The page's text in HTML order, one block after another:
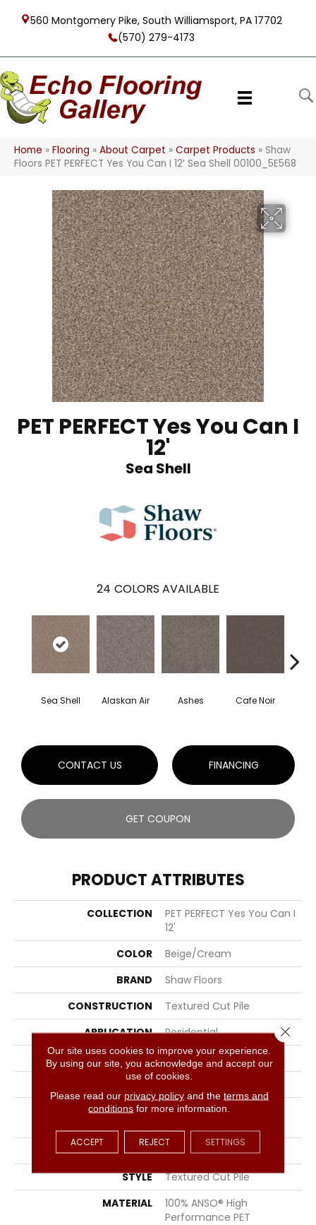
560 Montgomery Pike, South Williamsport, PA 17702
(570) 279-4173
Home » Flooring » About Carpet » Carpet Products » Shaw
Floors PET PERFECT Yes You Can I 12′ Sea Shell 00100_5E568
PET PERFECT Yes You Can I
12'
Sea Shell
24 COLORS AVAILABLE
Sea Shell Alaskan Air Ashes Cafe Noir
CONTACT US FINANCING
GET COUPON
PRODUCT ATTRIBUTES
COLLECTION
PET PERFECT Yes You Can I
12'
COLOR
Beige/Cream
BRAND
Shaw Floors
CONSTRUCTION
Textured Cut Pile
APPLICATION
Residential
SIZE
12 Ft
FIBER
100% ANSO® High
FACE WEIGHT
45 Oz/yd²
STYLE
Textured Cut Pile
MATERIAL
100% ANSO® High
Performance PET
Our site uses cookies to improve your experience.
By using our site, you acknowledge and accept our
use of cookies.
Please read our privacy policyand the terms and
conditions for more information.
ACCEPT REJECT SETTINGS
Close